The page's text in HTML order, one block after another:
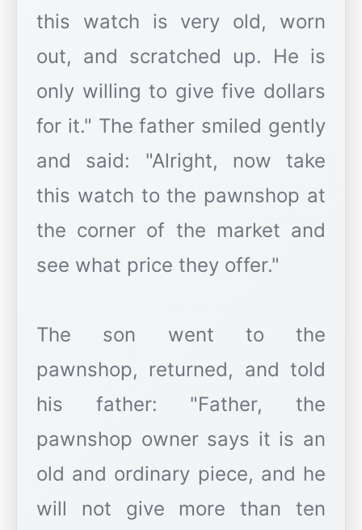
this watch is very old, worn
out, and scratched up. He is
only willing to give five dollars
for it." The father smiled gently
and said: "Alright, now take
this watch to the pawnshop at
the corner of the market and
see what price they offer."
The son went to the
pawnshop, returned, and told
his father: "Father, the
pawnshop owner says it is an
old and ordinary piece, and he
will not give more than ten